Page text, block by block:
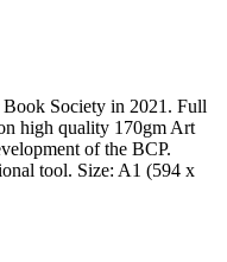
Society in 2021. Full
high quality 170gm Art
of the BCP.
tool. Size: A1 (594 x